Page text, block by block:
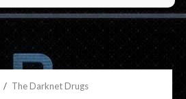
The Darknet Drugs